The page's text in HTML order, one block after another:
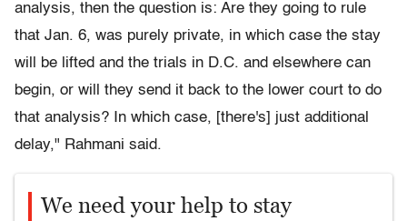
analysis, then the question is: Are they going to rule
that Jan. 6, was purely private, in which case the stay
will be lifted and the trials in D.C. and elsewhere can
begin, or will they send it back to the lower court to do
that analysis? In which case, [there's] just additional
delay," Rahmani said.
We need your help to stay